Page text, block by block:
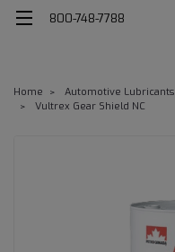
800-748-7788
Home Automotive Lubricants
Vultrex Gear Shield NC